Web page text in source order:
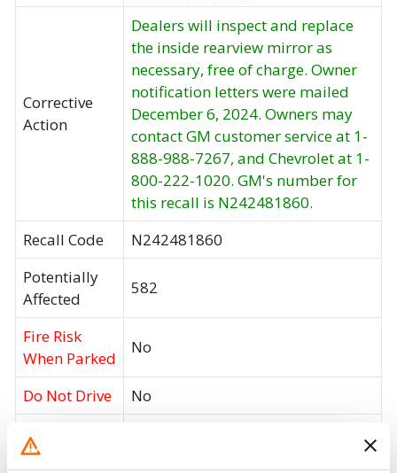
Corrective
Action
Dealers will inspect and replace
the inside rearview mirror as
necessary, free of charge. Owner
notification letters were mailed
December 6, 2024. Owners may
contact GM customer service at 1-
888-988-7267, and Chevrolet at 1-
800-222-1020. GM's number for
this recall is N242481860.
Recall Code
N242481860
Potentially
Affected
582
Fire Risk
When Parked
No
Do Not Drive No
Recall Link